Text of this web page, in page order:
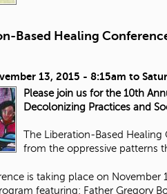
Based Healing
13, 2015 - 8:15am to
Please join us for the 10th
Decolonizing Practices and
The Liberation-Based
from the oppressive patterns
is taking place on November
featuring: Father Gregory